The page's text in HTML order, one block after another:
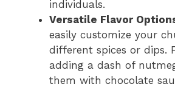
individuals.
Versatile Flavor
easily customize your
different spices or dips.
adding a dash of
them with chocolate